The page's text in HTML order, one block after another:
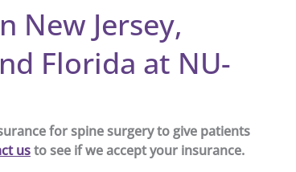
New Jersey,
Florida at NU-
for spine surgery to give patients
usto see if we accept your insurance.